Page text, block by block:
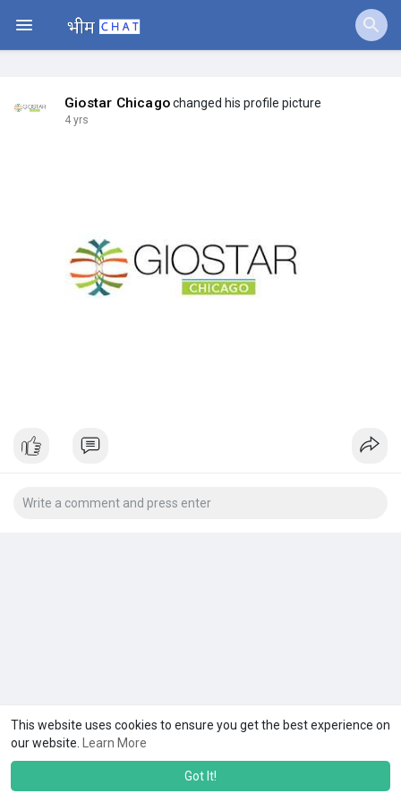
This website uses cookies to ensure you get the best experience on
our website.
Learn More
Got It!
Giostar Chicagochanged his profile picture
4 yrs